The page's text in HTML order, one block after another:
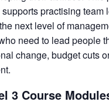
practising team
next level of
need to lead people
change, budget cuts
3 Course